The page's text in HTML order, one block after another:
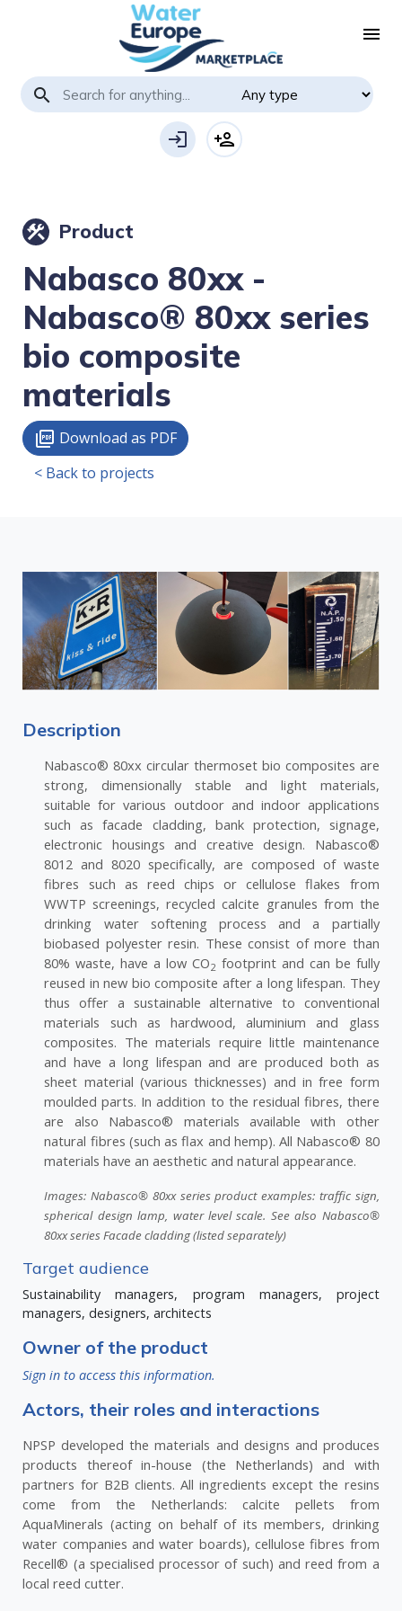
menu
search
login person_add
construction Product
Nabasco 80xx -
Nabasco® 80xx series
bio composite
materials
picture_as_pdf Download as PDF
< Back to projects
Description
Nabasco® 80xx circular thermoset bio composites are
strong, dimensionally stable and light materials,
suitable for various outdoor and indoor applications
such as facade cladding, bank protection, signage,
electronic housings and creative design. Nabasco®
8012 and 8020 specifically, are composed of waste
fibres such as reed chips or cellulose flakes from
WWTP screenings, recycled calcite granules from the
drinking water softening process and a partially
biobased polyester resin. These consist of more than
80% waste, have a low CO2 footprint and can be fully
reused in new bio composite after a long lifespan. They
thus offer a sustainable alternative to conventional
materials such as hardwood, aluminium and glass
composites. The materials require little maintenance
and have a long lifespan and are produced both as
sheet material (various thicknesses) and in free form
moulded parts. In addition to the residual fibres, there
are also Nabasco® materials available with other
natural fibres (such as flax and hemp). All Nabasco® 80
materials have an aesthetic and natural appearance.
Images: Nabasco® 80xx series product examples: traffic sign,
spherical design lamp, water level scale. See also Nabasco®
80xx series Facade cladding (listed separately)
Target audience
Sustainability managers, program managers, project
managers, designers, architects
Owner of the product
Sign in to access this information.
Actors, their roles and interactions
NPSP developed the materials and designs and produces
products thereof in-house (the Netherlands) and with
partners for B2B clients. All ingredients except the resins
come from the Netherlands: calcite pellets from
AquaMinerals (acting on behalf of its members, drinking
water companies and water boards), cellulose fibres from
Recell® (a specialised processor of such) and reed from a
local reed cutter.